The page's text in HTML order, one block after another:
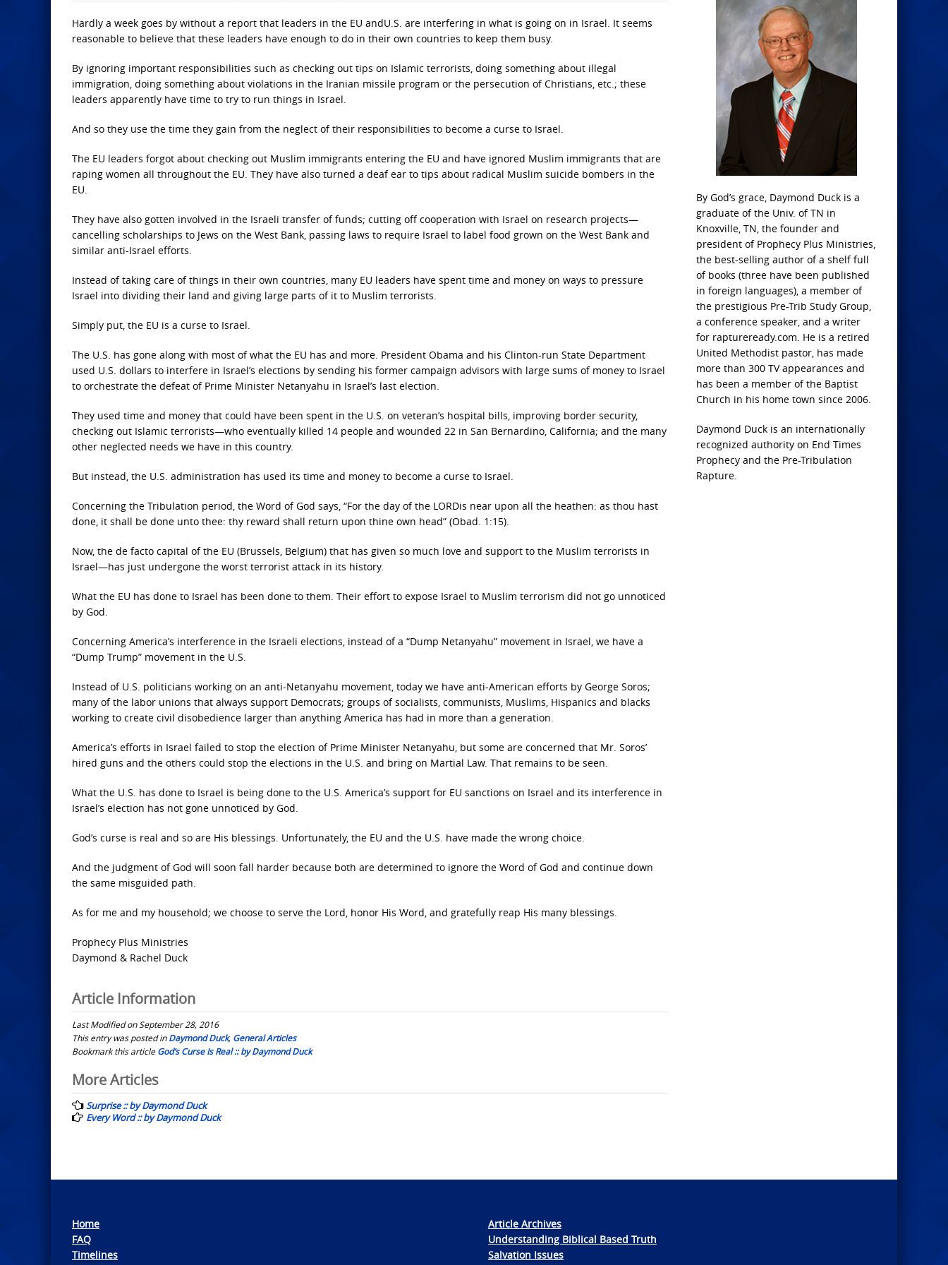
Hardly a week goes by without a report that leaders in the EU andU.S. are interfering in what is going on in Israel. It seems
reasonable to believe that these leaders have enough to do in their own countries to keep them busy.
By ignoring important responsibilities such as checking out tips on Islamic terrorists, doing something about illegal
immigration, doing something about violations in the Iranian missile program or the persecution of Christians, etc.; these
leaders apparently have time to try to run things in Israel.
And so they use the time they gain from the neglect of their responsibilities to become a curse to Israel.
The EU leaders forgot about checking out Muslim immigrants entering the EU and have ignored Muslim immigrants that are
raping women all throughout the EU. They have also turned a deaf ear to tips about radical Muslim suicide bombers in the
EU.
They have also gotten involved in the Israeli transfer of funds; cutting off cooperation with Israel on research projects—
cancelling scholarships to Jews on the West Bank, passing laws to require Israel to label food grown on the West Bank and
similar anti-Israel efforts.
Instead of taking care of things in their own countries, many EU leaders have spent time and money on ways to pressure
Israel into dividing their land and giving large parts of it to Muslim terrorists.
Simply put, the EU is a curse to Israel.
The U.S. has gone along with most of what the EU has and more. President Obama and his Clinton-run State Department
used U.S. dollars to interfere in Israel’s elections by sending his former campaign advisors with large sums of money to Israel
to orchestrate the defeat of Prime Minister Netanyahu in Israel’s last election.
They used time and money that could have been spent in the U.S. on veteran’s hospital bills, improving border security,
checking out Islamic terrorists—who eventually killed 14 people and wounded 22 in San Bernardino, California; and the many
other neglected needs we have in this country.
But instead, the U.S. administration has used its time and money to become a curse to Israel.
Concerning the Tribulation period, the Word of God says, “For the day of the LORDis near upon all the heathen: as thou hast
done, it shall be done unto thee: thy reward shall return upon thine own head” (Obad. 1:15).
Now, the de facto capital of the EU (Brussels, Belgium) that has given so much love and support to the Muslim terrorists in
Israel—has just undergone the worst terrorist attack in its history.
What the EU has done to Israel has been done to them. Their effort to expose Israel to Muslim terrorism did not go unnoticed
by God.
Concerning America’s interference in the Israeli elections, instead of a “Dump Netanyahu” movement in Israel, we have a
“Dump Trump” movement in the U.S.
Instead of U.S. politicians working on an anti-Netanyahu movement, today we have anti-American efforts by George Soros;
many of the labor unions that always support Democrats; groups of socialists, communists, Muslims, Hispanics and blacks
working to create civil disobedience larger than anything America has had in more than a generation.
America’s efforts in Israel failed to stop the election of Prime Minister Netanyahu, but some are concerned that Mr. Soros’
hired guns and the others could stop the elections in the U.S. and bring on Martial Law. That remains to be seen.
What the U.S. has done to Israel is being done to the U.S. America’s support for EU sanctions on Israel and its interference in
Israel’s election has not gone unnoticed by God.
God’s curse is real and so are His blessings. Unfortunately, the EU and the U.S. have made the wrong choice.
And the judgment of God will soon fall harder because both are determined to ignore the Word of God and continue down
the same misguided path.
As for me and my household; we choose to serve the Lord, honor His Word, and gratefully reap His many blessings.
Prophecy Plus Ministries
Daymond & Rachel Duck
Article Information
Last Modified on September 28, 2016
This entry was posted inDaymond Duck, General Articles
Bookmark this articleGod’s Curse Is Real :: by Daymond Duck
Post
navigation
More Articles
Surprise :: by Daymond Duck
Every Word :: by Daymond Duck
By God’s grace, Daymond Duck is a
graduate of the Univ. of TN in
Knoxville, TN, the founder and
president of Prophecy Plus Ministries,
the best-selling author of a shelf full
of books (three have been published
in foreign languages), a member of
the prestigious Pre-Trib Study Group,
a conference speaker, and a writer
for raptureready.com. He is a retired
United Methodist pastor, has made
more than 300 TV appearances and
has been a member of the Baptist
Church in his home town since 2006.
Daymond Duck is an internationally
recognized authority on End Times
Prophecy and the Pre-Tribulation
Rapture.
Home
FAQ
Timelines
Article Archives
Understanding Biblical Based Truth
Salvation Issues